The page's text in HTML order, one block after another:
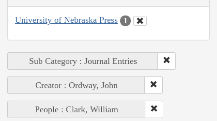
University of Nebraska Press 1
Sub Category : Journal Entries
Creator : Ordway, John
People : Clark, William